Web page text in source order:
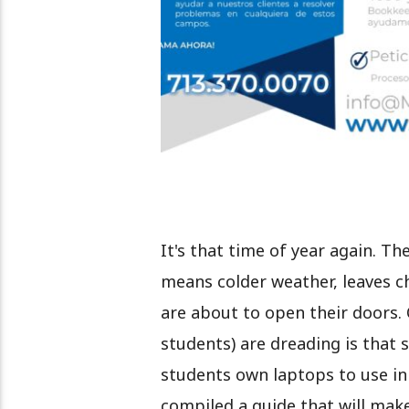
It's that time of year again.
means colder weather, leaves
are about to open their
students) are dreading is that
students own laptops to use